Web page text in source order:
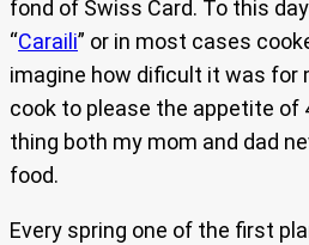
fond of Swiss Card. To this
“Caraili” or in most cases
imagine how dificult it was for
cook to please the appetite of
thing both my mom and dad
food.
Every spring one of the first